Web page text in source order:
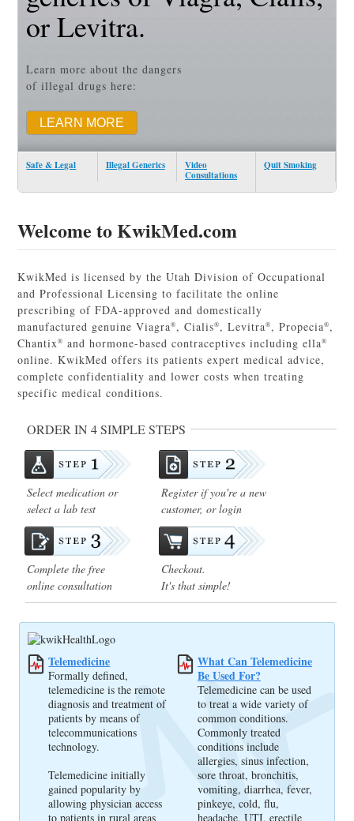
or Levitra.
Learn more about the dangers
of illegal drugs here:
LEARN MORE
Safe & Legal Illegal Generics
Video
Consultations
Quit Smoking
Welcome to KwikMed.com
KwikMed is licensed by the Utah Division of Occupational
and Professional Licensing to facilitate the online
prescribing of FDA-approved and domestically
manufactured genuine Viagra®, Cialis®, Levitra®, Propecia®,
Chantix® and hormone-based contraceptives including ella®
online. KwikMed offers its patients expert medical advice,
complete confidentiality and lower costs when treating
specific medical conditions.
ORDER IN 4 SIMPLE STEPS
Select medication or
select a lab test
Register if you're a new
customer, or login
Complete the free
online consultation
Checkout.
It's that simple!
Telemedicine
Formally defined,
telemedicine is the remote
diagnosis and treatment of
patients by means of
telecommunications
technology.
Telemedicine initially
gained popularity by
allowing physician access
to patients in rural areas
What Can Telemedicine
Be Used For?
Telemedicine can be used
to treat a wide variety of
common conditions.
Commonly treated
conditions include
allergies, sinus infection,
sore throat, bronchitis,
vomiting, diarrhea, fever,
pinkeye, cold, flu,
headache, UTI, erectile